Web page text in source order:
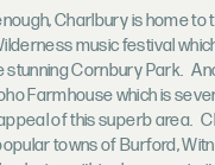
Charlbury is home to
music festival
stunning Cornbury Park.
Farmhouse which is
of this superb area.
towns of Burford,